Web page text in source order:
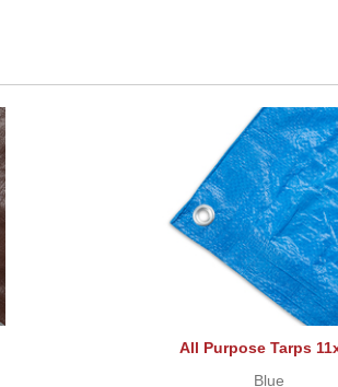
Heavy Duty Tarps 19x29
All Purpose Tarps
Blue